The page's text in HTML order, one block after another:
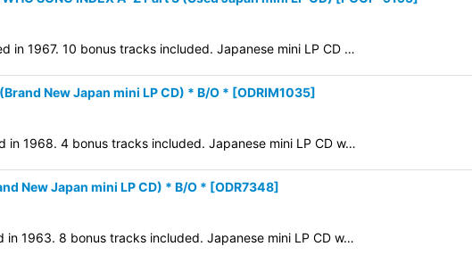
in 1967. 10 bonus tracks included. Japanese mini LP CD …
New Japan mini LP CD) * B/O * [ODRIM1035]
in 1968. 4 bonus tracks included. Japanese mini LP CD w…
New Japan mini LP CD) * B/O * [ODR7348]
in 1963. 8 bonus tracks included. Japanese mini LP CD w…